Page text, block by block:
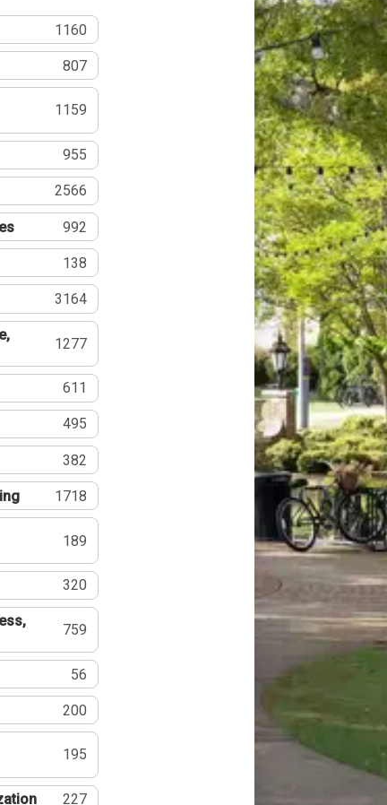
1160
807
1159
955
2566
992
138
3164
1277
611
495
382
1718
189
320
759
56
200
195
227